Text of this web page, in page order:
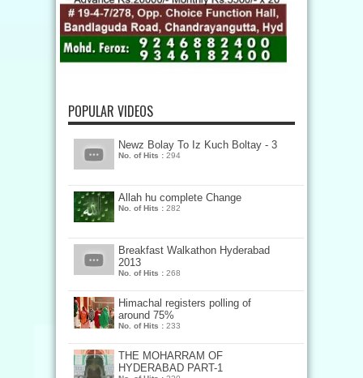
POPULAR VIDEOS
Newz Bolay To Iz Kuch Boltay - 3
No. of Hits : 294
Allah hu complete Change
No. of Hits : 282
Breakfast Walkathon Hyderabad
2013
No. of Hits : 268
Himachal registers polling of
around 75%
No. of Hits : 233
THE MOHARRAM OF
HYDERABAD PART-1